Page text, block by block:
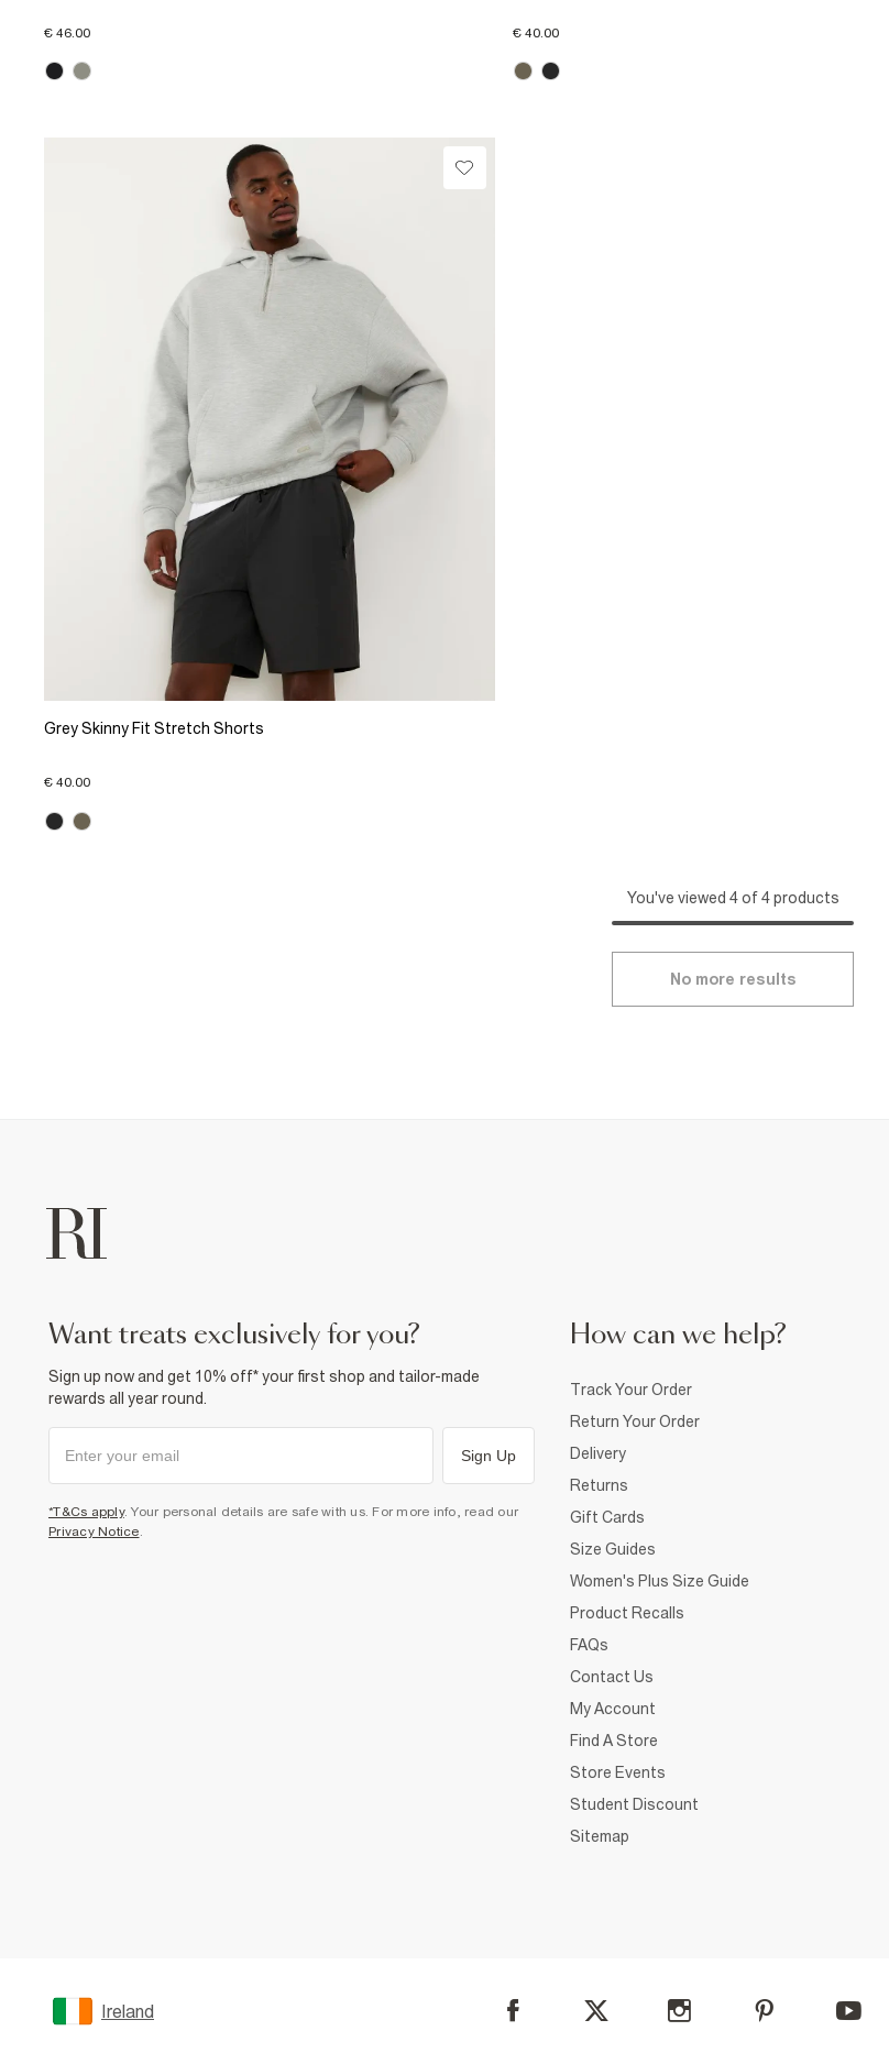
€ 46.00 € 40.00
Grey Skinny Fit Stretch Shorts
€ 40.00
You've viewed 4 of 4 products
No more results
want treats exclusively for you?
Sign up now and get 10% off* your first shop and tailor-made
rewards all year round.
Sign Up
*T&Cs apply. Your personal details are safe with us. For more info, read our
Privacy Notice.
How can we help?
Track Your Order
Return Your Order
Delivery
Returns
Gift Cards
Size Guides
Women's Plus Size Guide
Product Recalls
FAQs
Contact Us
My Account
Find A Store
Store Events
Student Discount
Sitemap
Ireland